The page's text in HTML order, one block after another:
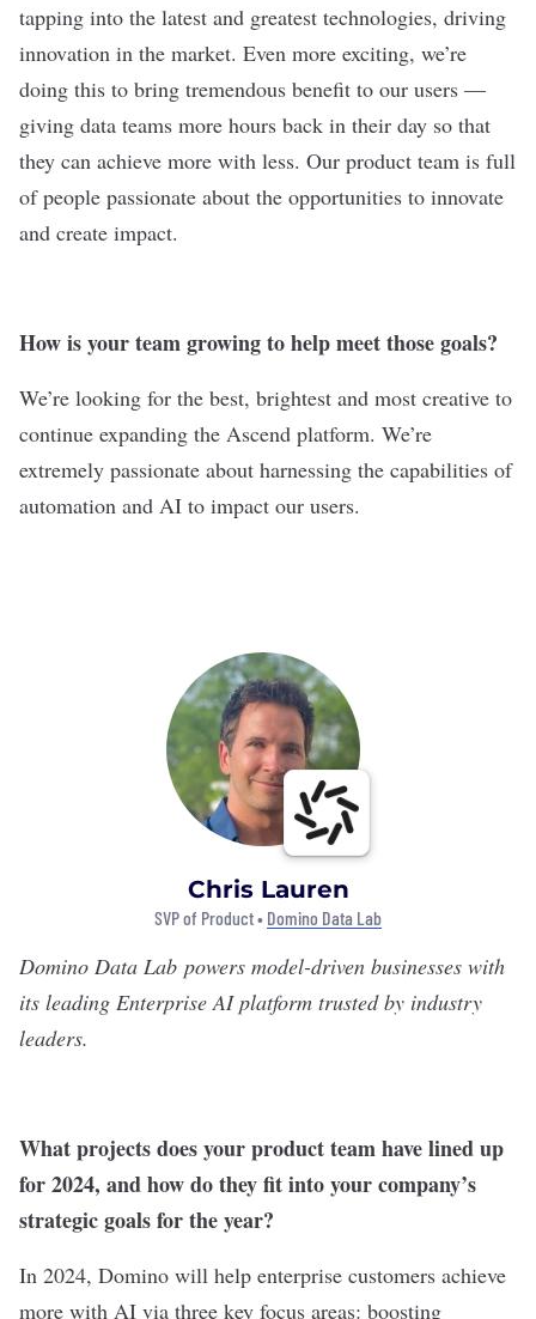
tapping into the latest and greatest technologies, driving
innovation in the market. Even more exciting, we’re
doing this to bring tremendous benefit to our users —
giving data teams more hours back in their day so that
they can achieve more with less. Our product team is full
of people passionate about the opportunities to innovate
and create impact.
How is your team growing to help meet those goals?
We’re looking for the best, brightest and most creative to
continue expanding the Ascend platform. We’re
extremely passionate about harnessing the capabilities of
automation and AI to impact our users.
Chris Lauren
SVP of Product • Domino Data Lab
Domino Data Lab powers model-driven businesses with
its leading Enterprise AI platform trusted by industry
leaders.
What projects does your product team have lined up
for 2024, and how do they fit into your company’s
strategic goals for the year?
In 2024, Domino will help enterprise customers achieve
more with AI via three key focus areas: boosting